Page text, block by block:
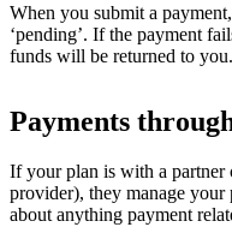
When you submit a
‘pending’. If the payment
funds will be returned to you.
Payments
If your plan is with a partner
provider), they manage your
about anything payment